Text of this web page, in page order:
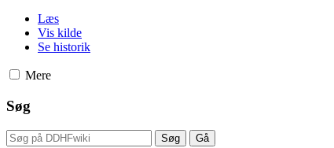
Læs
Vis kilde
Se historik
Mere
Søg